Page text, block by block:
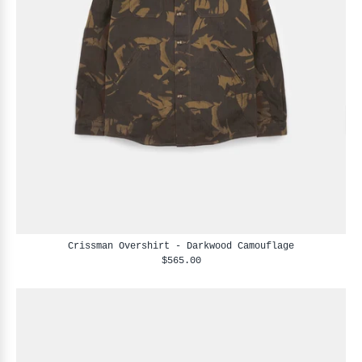
Crissman Overshirt - Darkwood Camouflage
$565.00